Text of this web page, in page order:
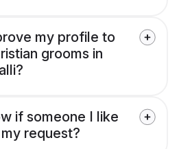
my profile to
grooms in
if someone I like
request?